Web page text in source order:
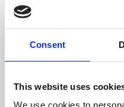
Consent
This website uses
We use cookies to
About Art